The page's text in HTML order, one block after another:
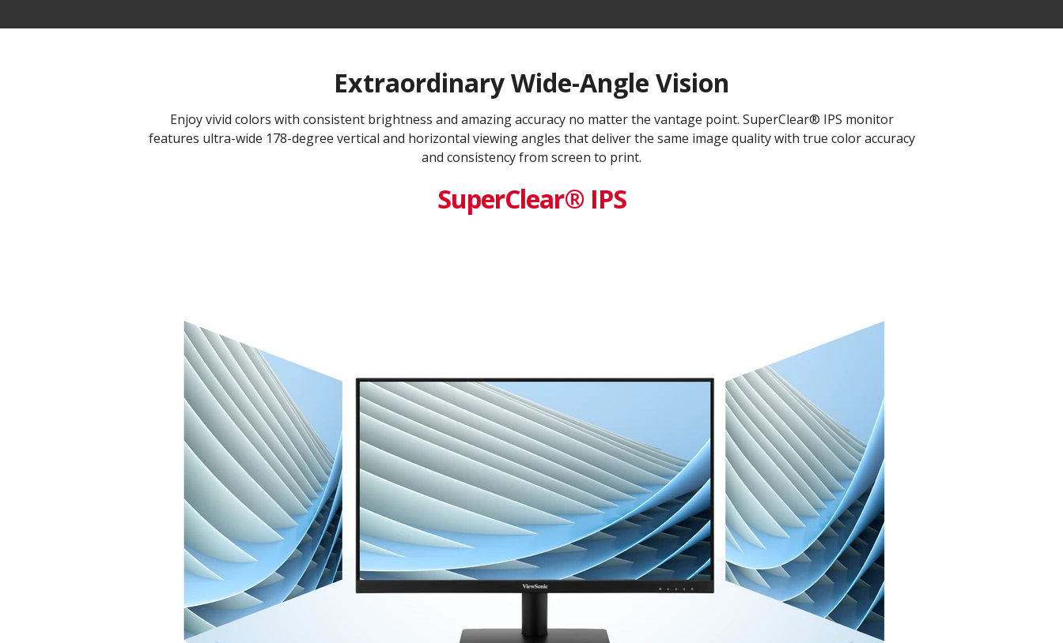
Extraordinary Wide-Angle Vision
Enjoy vivid colors with consistent brightness and amazing accuracy no matter the vantage point. SuperClear® IPS monitor
features ultra-wide 178-degree vertical and horizontal viewing angles that deliver the same image quality with true color accuracy
and consistency from screen to print.
SuperClear® IPS